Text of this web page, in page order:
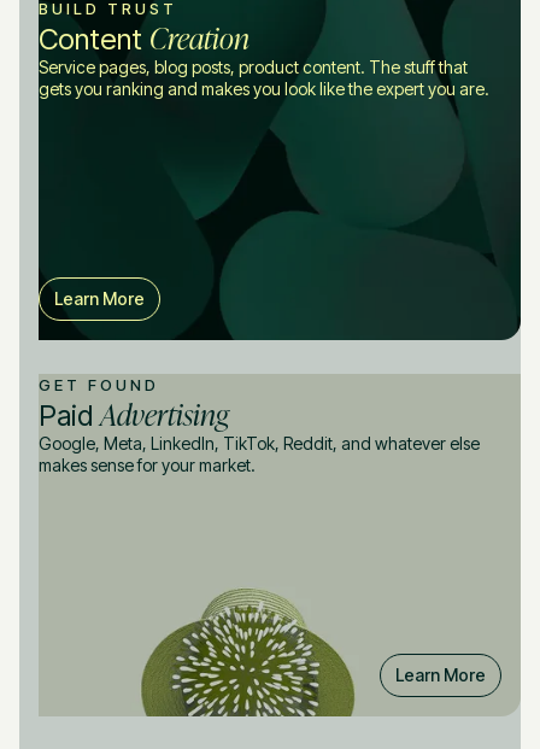
BUILD TRUST
Content Creation
Service pages, blog posts, product content. The stuff that
gets you ranking and makes you look like the expert you are.
Learn More
GET FOUND
Paid Advertising
Google, Meta, LinkedIn, TikTok, Reddit, and whatever else
makes sense for your market.
Learn More